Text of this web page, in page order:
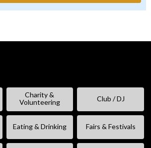
Charity &
Volunteering
Club / DJ
Eating & Drinking Fairs & Festivals